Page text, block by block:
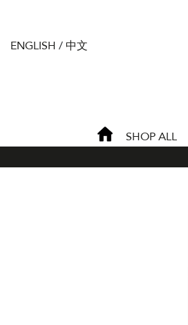
ENGLISH /中文
SHOP ALL